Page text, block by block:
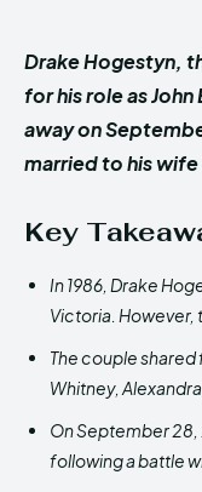
Drake Hogestyn,
for his role as
away on
married to his
Key
In 1986, Drake
Victoria. However,
The couple
Whitney,
On September
following a battle